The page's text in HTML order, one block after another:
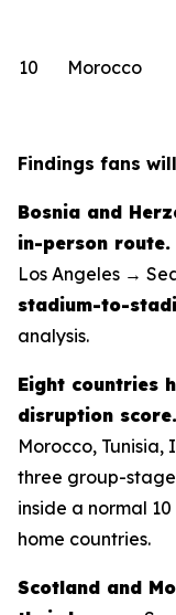
10 Morocco
Findings fans
Bosnia and
in-person route.
Los Angeles →
stadium-to-
analysis.
Eight countries
disruption score.
Morocco,
three group-
inside a normal
home countries.
Scotland and